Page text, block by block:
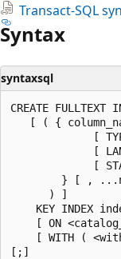
Transact-SQL
Syntax
syntaxsql
CREATE FULLTEXT
[ ( {
[
[
[
} [ ,
      ) ]
KEY INDEX
[ ON
[ WITH (
[;]